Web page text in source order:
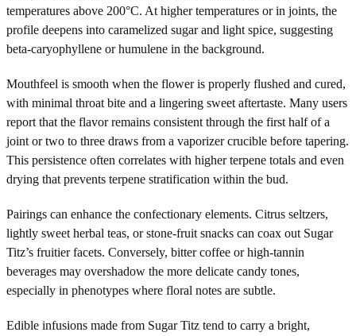
temperatures above 200°C. At higher temperatures or in joints, the
profile deepens into caramelized sugar and light spice, suggesting
beta-caryophyllene or humulene in the background.
Mouthfeel is smooth when the flower is properly flushed and cured,
with minimal throat bite and a lingering sweet aftertaste. Many users
report that the flavor remains consistent through the first half of a
joint or two to three draws from a vaporizer crucible before tapering.
This persistence often correlates with higher terpene totals and even
drying that prevents terpene stratification within the bud.
Pairings can enhance the confectionary elements. Citrus seltzers,
lightly sweet herbal teas, or stone-fruit snacks can coax out Sugar
Titz’s fruitier facets. Conversely, bitter coffee or high-tannin
beverages may overshadow the more delicate candy tones,
especially in phenotypes where floral notes are subtle.
Edible infusions made from Sugar Titz tend to carry a bright,